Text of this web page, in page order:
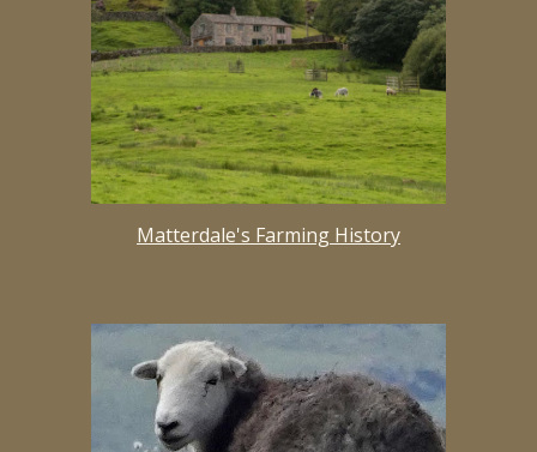
Matterdale's Farming History